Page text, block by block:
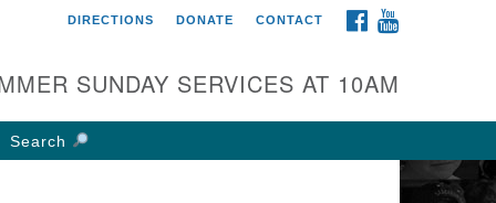
UU Church of
W Weisheimer Rd
OH 43214
FACEBOOK
DIRECTIONS DONATE CONTACT
SUNDAY SERVICES AT 10AM
Search